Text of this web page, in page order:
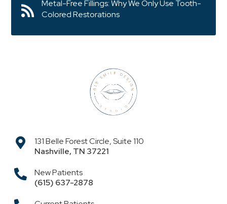
Metal-Free Fillings: Why We Only Use Tooth-
Colored Restorations
131 Belle Forest Circle, Suite 110
Nashville, TN 37221
New Patients
(615) 637-2878